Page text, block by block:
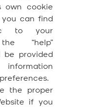
own cookie
you can find
to your
“help”
be provided
the proper
if you